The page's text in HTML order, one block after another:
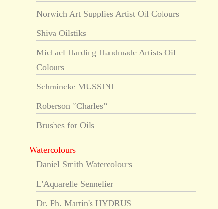
Norwich Art Supplies Artist Oil Colours
Shiva Oilstiks
Michael Harding Handmade Artists Oil
Colours
Schmincke MUSSINI
Roberson “Charles”
Brushes for Oils
Watercolours
Daniel Smith Watercolours
L'Aquarelle Sennelier
Dr. Ph. Martin's HYDRUS